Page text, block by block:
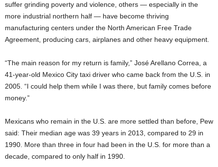
suffer grinding poverty and violence, others — especially in the
more industrial northern half — have become thriving
manufacturing centers under the North American Free Trade
Agreement, producing cars, airplanes and other heavy equipment.
“The main reason for my return is family,” José Arellano Correa, a
41-year-old Mexico City taxi driver who came back from the U.S. in
2005. “I could help them while I was there, but family comes before
money.”
Mexicans who remain in the U.S. are more settled than before, Pew
said: Their median age was 39 years in 2013, compared to 29 in
1990. More than three in four had been in the U.S. for more than a
decade, compared to only half in 1990.